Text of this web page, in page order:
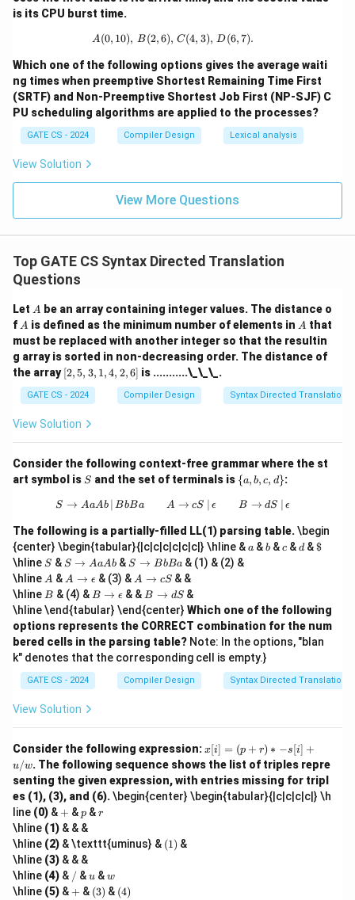
is its CPU burst time.
A (0, 10), \, B (2, 6), \, C (4, 3), \, D
A(0, 10), B(2,6), C(4, 3), D(6,7).
Which one of the following options gives the average waiti
ng times when preemptive Shortest Remaining Time First
(SRTF) and Non-Preemptive Shortest Job First (NP-SJF) C
PU scheduling algorithms are applied to the processes?
GATE CS - 2024 Compiler Design Lexical analysis
View Solution
View More Questions
Top GATE CS Syntax Directed Translation
Questions
Let A
A be an array containing integer values. The distance o
f A
A is defined as the minimum number of elements in A
A that
must be replaced with another integer so that the resultin
g array is sorted in non-decreasing order. The distance of
the array[2,
5,
3,
1,
4,
[2,5, 3, 1,4, 2,6] is ...........\_\_\_.
GATE CS - 2024 Compiler Design Syntax Directed Translation
View Solution
Consider the following context-free grammar where the st
art symbol is S
S and the set of terminals is \
{a,
b,
d
\}
{a, b, c, d}:
S \to AaAb \, | \, BbBa \quad
S → AaAb ∣ BbBa A → cS ∣ ϵ B → dS ∣ ϵ
The following is a partially-filled LL(1) parsing table.\begin
{center} \begin{tabular}{|c|c|c|c|c|c|} \hline &a
a &b
b &c
c &d
d&\$
$
\hline S
S & S
\t
o
A
a
A
b
S → AaAb & S
\t
o
B
b
B
a
S → BbBa & (1) & (2) &
\hline A
A & A
\t
o
\e
p
si
lo
n
A → ϵ& (3) & A
\t
o
c
S
A → cS & &
\hline B
B & (4) & B
\t
o
\e
p
si
B → ϵ & & B
\t
o
d
S
B → dS &
\hline \end{tabular} \end{center} Which one of the following
options represents the CORRECT combination for the num
bered cells in the parsing table? Note: In the options, "blan
k" denotes that the corresponding cell is empty.}
GATE CS - 2024 Compiler Design Syntax Directed Translation
View Solution
Consider the following expression:x
[i]
=
(p
+
x[i] = (p + r) ∗ −s[i] +
u/w. The following sequence shows the list of triples repre
senting the given expression, with entries missing for tripl
es (1), (3), and (6).\begin{center} \begin{tabular}{|c|c|c|c|} \h
line (0) & +
+ &p
p &r
r
\hline (1) & & &
\hline (2) & \texttt{uminus} & (1)
(1) &
\hline (3) & & &
\hline (4) & /
/ &u
u &w
w
\hline (5) & +
+ & (3)
(3) & (4)
(4)